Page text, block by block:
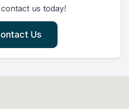
us today!
Us